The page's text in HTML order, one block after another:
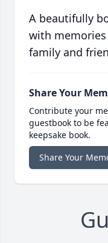
A beautifully
with
family and
Share Your
Contribute your
guestbook to be
keepsake book.
Share Your